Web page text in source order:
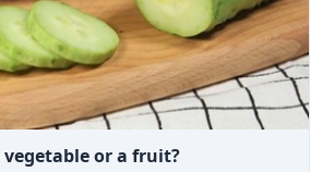
vegetable or a fruit?